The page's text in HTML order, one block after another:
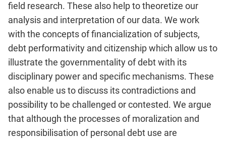
field research. These also help to theoretize our
analysis and interpretation of our data. We work
with the concepts of financialization of subjects,
debt performativity and citizenship which allow us to
illustrate the governmentality of debt with its
disciplinary power and specific mechanisms. These
also enable us to discuss its contradictions and
possibility to be challenged or contested. We argue
that although the processes of moralization and
responsibilisation of personal debt use are